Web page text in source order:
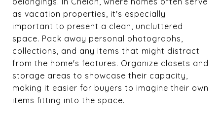
as vacation properties, it's especially
important to present a clean, uncluttered
space. Pack away personal photographs,
collections, and any items that might distract
from the home's features. Organize closets and
storage areas to showcase their capacity,
making it easier for buyers to imagine their own
items fitting into the space.